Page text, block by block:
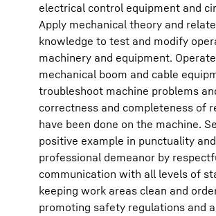
electrical control equipment and
Apply mechanical theory and
knowledge to test and modify
machinery and equipment. Operate
mechanical boom and cable
troubleshoot machine problems
correctness and completeness of
have been done on the machine.
positive example in punctuality and
professional demeanor by
communication with all levels of
keeping work areas clean and
promoting safety regulations and